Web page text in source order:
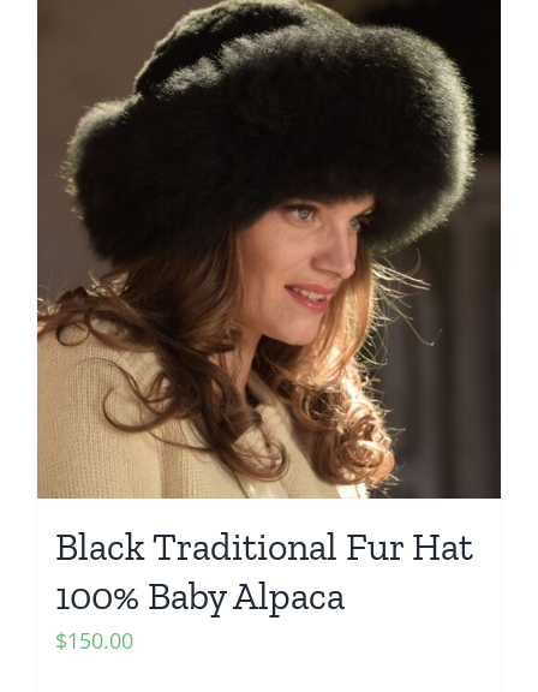
Black Traditional Fur Hat
100% Baby Alpaca
$150.00